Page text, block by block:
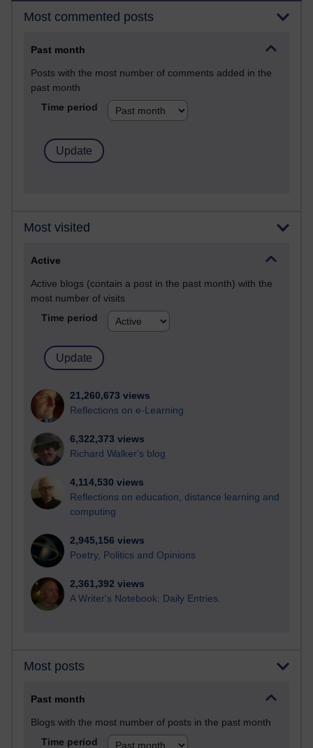
Most commented posts
Past month
Posts with the most number of comments added in the
past month
Time period
Most visited
Active
Active blogs (contain a post in the past month) with the
most number of visits
Time period
21,260,673 views
Reflections on e-Learning
6,322,373 views
Richard Walker's blog
4,114,530 views
Reflections on education, distance learning and
computing
2,945,156 views
Poetry, Politics and Opinions
2,361,392 views
A Writer's Notebook: Daily Entries.
Most posts
Past month
Blogs with the most number of posts in the past month
Time period